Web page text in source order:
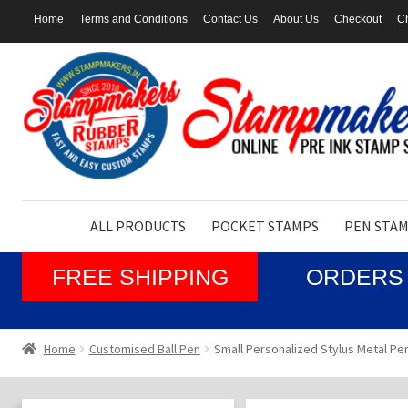
Home Terms and Conditions Contact Us About Us Checkout
navigation
content
ALL PRODUCTS POCKET STAMPS PEN
FREE SHIPPING
Home Customised Ball Pen Small Personalized Stylus Metal